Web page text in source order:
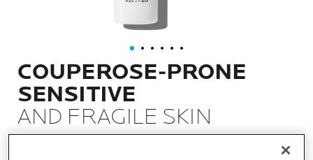
COUPEROSE-PRONE
SENSITIVE
AND FRAGILE SKIN